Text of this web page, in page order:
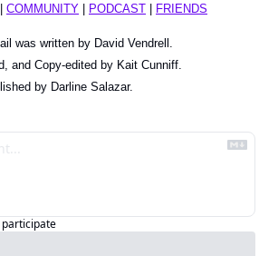
COMMUNITY PODCAST FRIENDS
was written by David Vendrell.
and Copy-edited by Kait Cunniff.
by Darline Salazar.